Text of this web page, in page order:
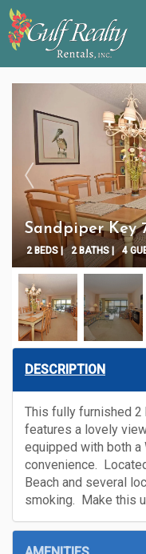
Sandpiper Key
2 BEDS | 2 BATHS | 4
DESCRIPTION
This fully furnished 2
features a lovely
equipped with both
convenience.
Beach and several
smoking. Make this